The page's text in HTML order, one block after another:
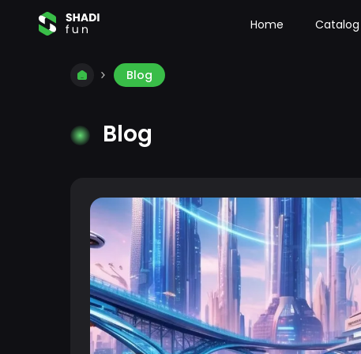
Home Catalog
Blog
Blog